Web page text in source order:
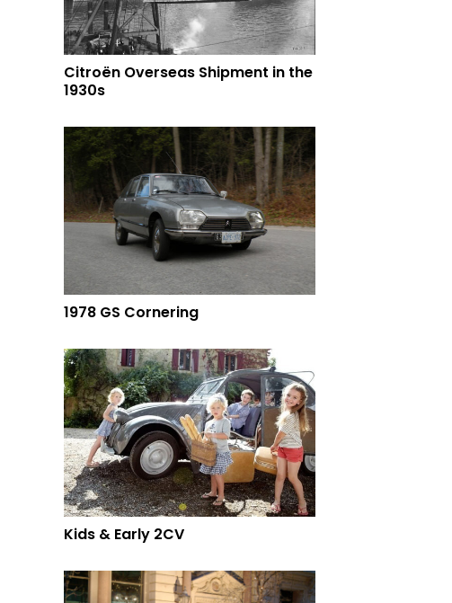
Citroën Overseas Shipment in the
1930s
1978 GS Cornering
Kids & Early 2CV